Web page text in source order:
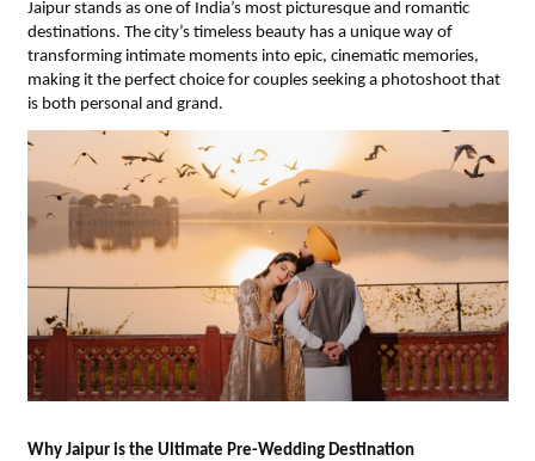
Jaipur stands as one of India’s most picturesque and romantic
destinations. The city’s timeless beauty has a unique way of
transforming intimate moments into epic, cinematic memories,
making it the perfect choice for couples seeking a photoshoot that
is both personal and grand.
Why Jaipur is the Ultimate Pre-Wedding Destination